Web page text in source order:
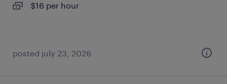
$16 per hour
posted july 23, 2026